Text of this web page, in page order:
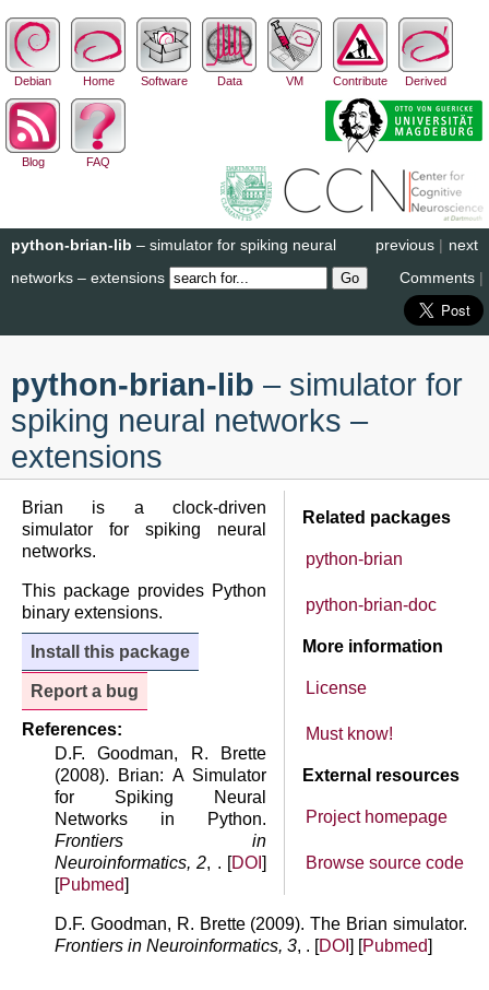
Debian Home Software Data VM Contribute Derived
Blog FAQ
next
previous |
python-brian-lib – simulator for spiking neural
networks – extensions
Comments |
python-brian-lib – simulator for
spiking neural networks –
extensions
Related packages
python-brian
python-brian-doc
More information
License
Must know!
External resources
Project homepage
Browse source code
Brian is a clock-driven
simulator for spiking neural
networks.
This package provides Python
binary extensions.
Install this package
Report a bug
References:
D.F. Goodman, R. Brette
(2008). Brian: A Simulator
for Spiking Neural
Networks in Python.
Frontiers in
Neuroinformatics, 2, . [DOI]
[Pubmed]
D.F. Goodman, R. Brette (2009). The Brian simulator.
Frontiers in Neuroinformatics, 3, . [DOI ] [Pubmed]